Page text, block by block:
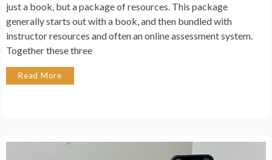
just a book, but a package of resources. This package
generally starts out with a book, and then bundled with
instructor resources and often an online assessment system.
Together these three
Read More